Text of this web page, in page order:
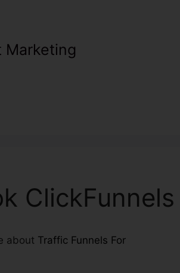
Marketing
ClickFunnels
about Traffic Funnels For